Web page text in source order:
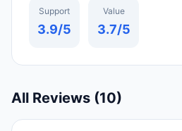
Support
3.9/5
Value
3.7/5
All Reviews (10)